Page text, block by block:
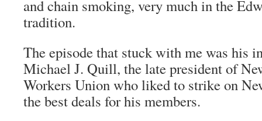
and chain smoking, very much in the
tradition.
The episode that stuck with me was his
Michael J. Quill, the late president of
Workers Union who liked to strike on
the best deals for his members.